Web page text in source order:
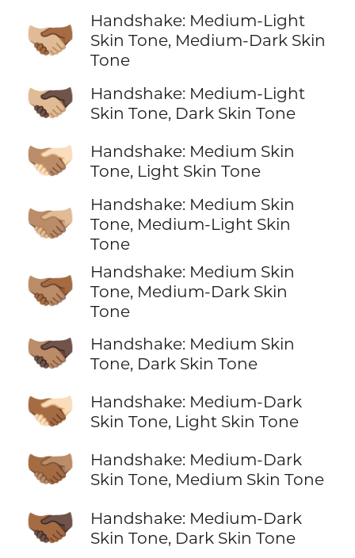
🫱🏼‍🫲🏾
Handshake: Medium-Light
Skin Tone, Medium-Dark Skin
Tone
🫱🏼‍🫲🏿
Handshake: Medium-Light
Skin Tone, Dark Skin Tone
🫱🏽‍🫲🏻
Handshake: Medium Skin
Tone, Light Skin Tone
🫱🏽‍🫲🏼
Handshake: Medium Skin
Tone, Medium-Light Skin
Tone
🫱🏽‍🫲🏾
Handshake: Medium Skin
Tone, Medium-Dark Skin
Tone
🫱🏽‍🫲🏿
Handshake: Medium Skin
Tone, Dark Skin Tone
🫱🏾‍🫲🏻
Handshake: Medium-Dark
Skin Tone, Light Skin Tone
🫱🏾‍🫲🏽
Handshake: Medium-Dark
Skin Tone, Medium Skin Tone
🫱🏾‍🫲🏿
Handshake: Medium-Dark
Skin Tone, Dark Skin Tone